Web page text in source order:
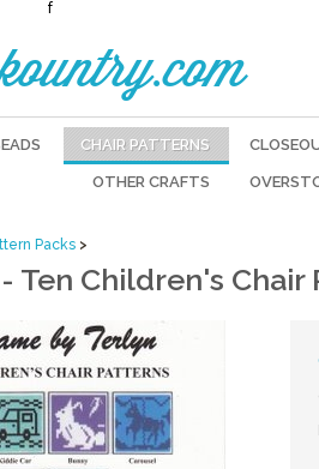
f
CHAIR PATTERNS
OTHER CRAFTS
Packs >
Ten Children's Chair